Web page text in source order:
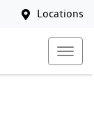
Locations